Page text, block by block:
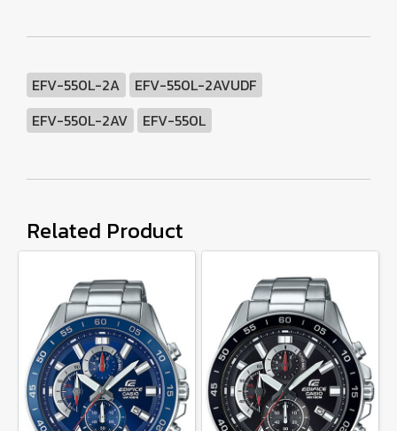
EFV-550L-2A
EFV-550L-2AVUDF
EFV-550L-2AV
EFV-550L
Related Product